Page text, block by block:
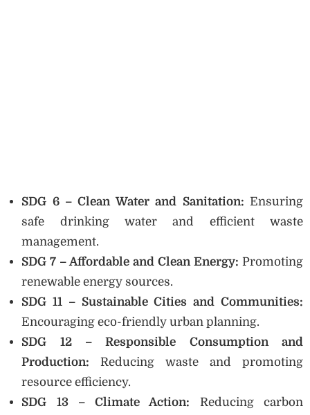
SDG 6 – Clean Water and Sanitation: Ensuring
safe drinking water and efficient waste
management.
SDG 7 – Affordable and Clean Energy: Promoting
renewable energy sources.
SDG 11 – Sustainable Cities and Communities:
Encouraging eco-friendly urban planning.
SDG 12 – Responsible Consumption and
Production: Reducing waste and promoting
resource efficiency.
SDG 13 – Climate Action: Reducing carbon